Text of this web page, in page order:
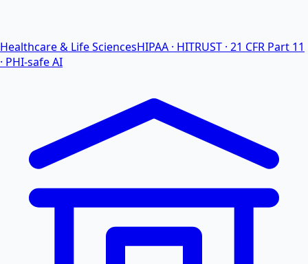
Healthcare & Life SciencesHIPAA · HITRUST · 21 CFR Part 11
· PHI-safe AI